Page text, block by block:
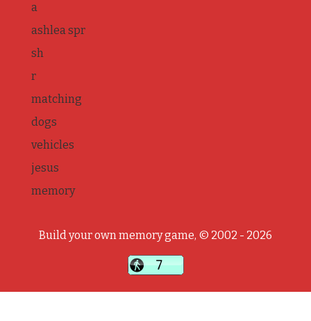
a
ashlea spr
sh
r
matching
dogs
vehicles
jesus
memory
Build your own memory game, © 2002 - 2026